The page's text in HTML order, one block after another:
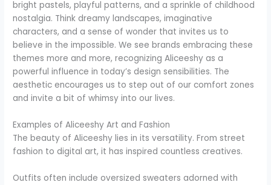
bright pastels, playful patterns, and a sprinkle of childhood
nostalgia. Think dreamy landscapes, imaginative
characters, and a sense of wonder that invites us to
believe in the impossible. We see brands embracing these
themes more and more, recognizing Aliceeshy as a
powerful influence in today’s design sensibilities. The
aesthetic encourages us to step out of our comfort zones
and invite a bit of whimsy into our lives.
Examples of Aliceeshy Art and Fashion
The beauty of Aliceeshy lies in its versatility. From street
fashion to digital art, it has inspired countless creatives.
Outfits often include oversized sweaters adorned with